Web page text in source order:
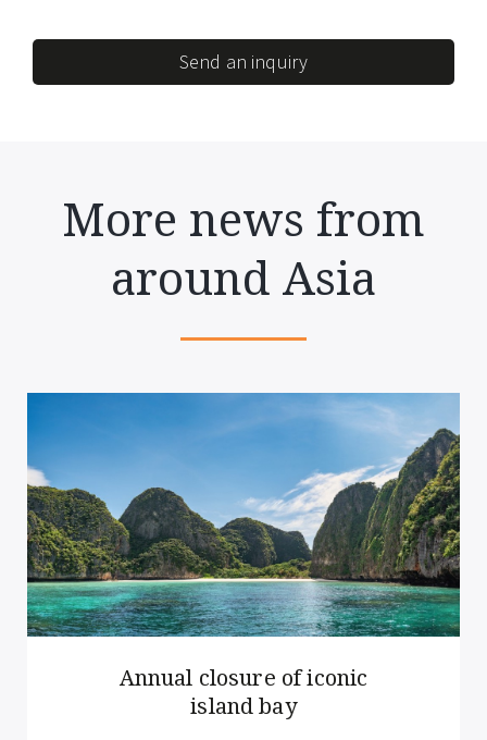
Send an inquiry
More news from
around Asia
Annual closure of iconic
island bay